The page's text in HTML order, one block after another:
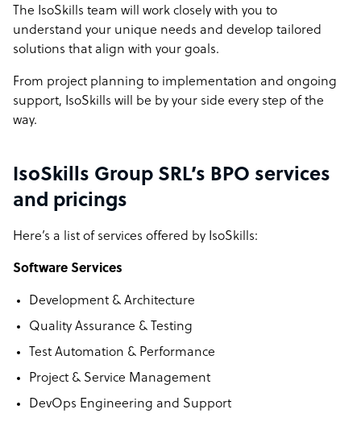
The IsoSkills team will work closely with you to
understand your unique needs and develop tailored
solutions that align with your goals.
From project planning to implementation and ongoing
support, IsoSkills will be by your side every step of the
way.
IsoSkills Group SRL’s BPO services
and pricings
Here’s a list of services offered by IsoSkills:
Software Services
Development & Architecture
Quality Assurance & Testing
Test Automation & Performance
Project & Service Management
DevOps Engineering and Support